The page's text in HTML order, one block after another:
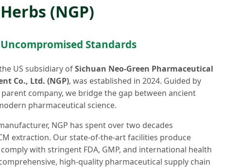
(NGP)
Standards
US subsidiary ofSichuan Neo-Green Pharmaceutical
Co., Ltd. (NGP), was established in 2024. Guided by
company, we bridge the gap between ancient
pharmaceutical science.
NGP has spent over two decades
extraction. Our state-of-the-art facilities produce
with stringent FDA, GMP, and international health
high-quality pharmaceutical supply chain